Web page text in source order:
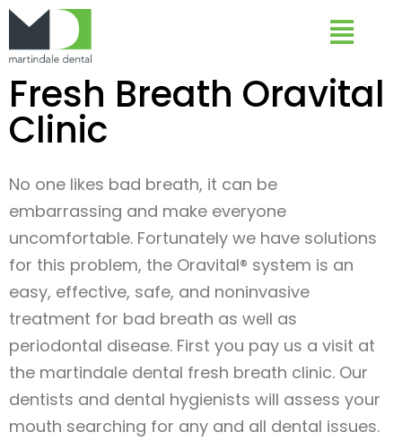
Fresh Breath Oravital
Clinic
No one likes bad breath, it can be
embarrassing and make everyone
uncomfortable. Fortunately we have solutions
for this problem, the Oravital® system is an
easy, effective, safe, and noninvasive
treatment for bad breath as well as
periodontal disease. First you pay us a visit at
the martindale dental fresh breath clinic. Our
dentists and dental hygienists will assess your
mouth searching for any and all dental issues.